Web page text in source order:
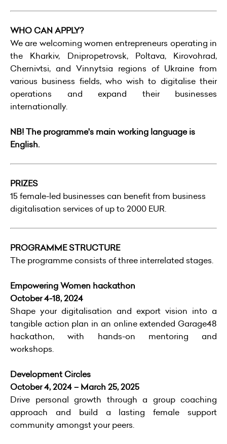
WHO CAN APPLY?
We are welcoming women entrepreneurs operating in
the Kharkiv, Dnipropetrovsk, Poltava, Kirovohrad,
Chernivtsi, and Vinnytsia regions of Ukraine from
various business fields, who wish to digitalise their
operations and expand their businesses
internationally.
NB! The programme's main working language is
English.
PRIZES
15 female-led businesses can benefit from business
digitalisation services of up to 2000 EUR.
PROGRAMME STRUCTURE
The programme consists of three interrelated stages.
Empowering Women hackathon
October 4-18, 2024
Shape your digitalisation and export vision into a
tangible action plan in an online extended Garage48
hackathon, with hands-on mentoring and
workshops.
Development Circles
October 4, 2024 – March 25, 2025
Drive personal growth through a group coaching
approach and build a lasting female support
community amongst your peers.